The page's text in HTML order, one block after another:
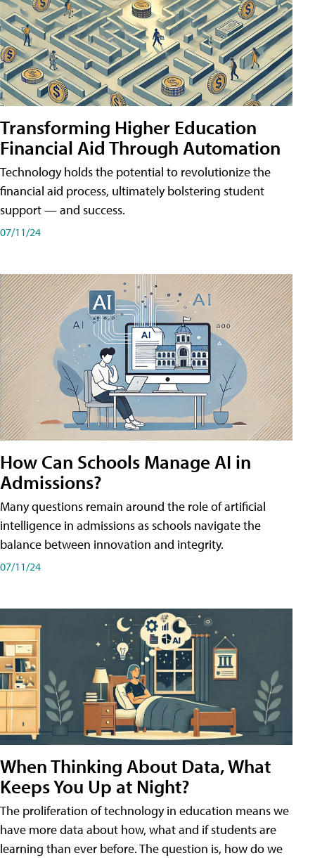
Transforming Higher Education
Financial Aid Through Automation
Technology holds the potential to revolutionize the
financial aid process, ultimately bolstering student
support — and success.
07/11/24
How Can Schools Manage AI in
Admissions?
Many questions remain around the role of artificial
intelligence in admissions as schools navigate the
balance between innovation and integrity.
07/11/24
When Thinking About Data, What
Keeps You Up at Night?
The proliferation of technology in education means we
have more data about how, what and if students are
learning than ever before. The question is, how do we